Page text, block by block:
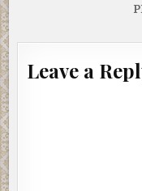
Leave a